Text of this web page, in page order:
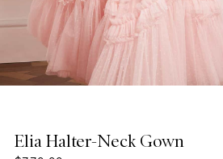
Elia Halter-Neck Gown